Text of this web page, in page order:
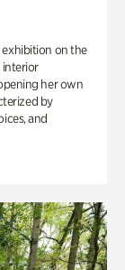
exhibition on the
interior
her own
by
and